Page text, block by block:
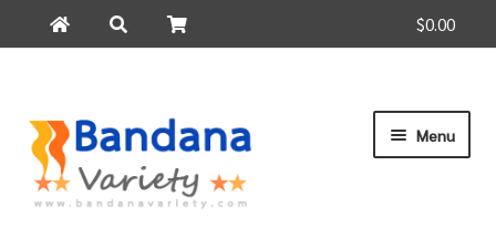
$0.00
for:
Skip
to
navigation
Skip
to
content
Menu